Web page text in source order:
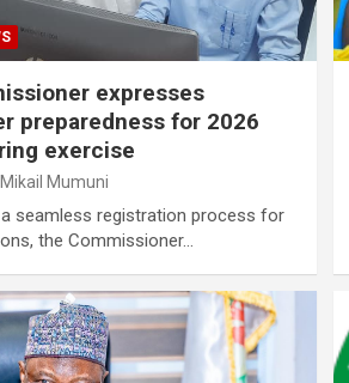
expresses
preparedness for 2026
exercise
Mikail Mumuni
seamless registration process for
the Commissioner…